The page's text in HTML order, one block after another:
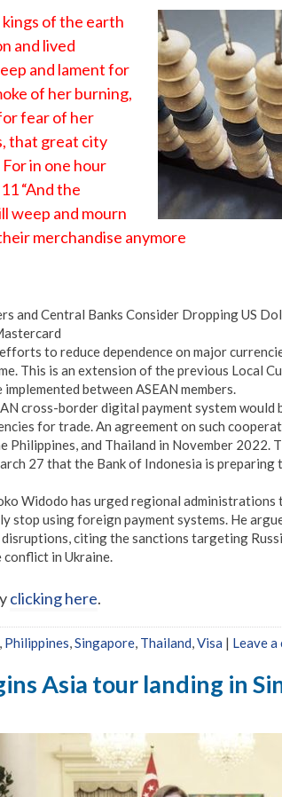
of the earth
and lived
and lament for
of her burning,
fear of her
that great city
in one hour
“And the
weep and mourn
merchandise anymore
and Central Banks Consider Dropping US
to reduce dependence on major
This is an extension of the previous Local
between ASEAN members.
cross-border digital payment system would
for trade. An agreement on such
Philippines, and Thailand in November 2022.
27 that the Bank of Indonesia is preparing
Widodo has urged regional
stop using foreign payment systems. He
citing the sanctions targeting
in Ukraine.
clicking here.
Philippines Singapore Thailand Visa | Leave a
Asia tour landing in